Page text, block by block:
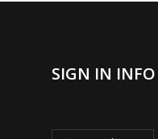
SIGN IN INFO